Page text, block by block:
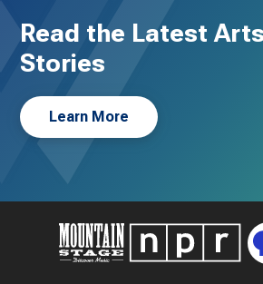
Read the Latest
Stories
Learn More